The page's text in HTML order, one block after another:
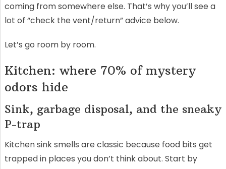
coming from somewhere else. That’s why you’ll see a
lot of “check the vent/return” advice below.
Let’s go room by room.
Kitchen: where 70% of mystery
odors hide
Sink, garbage disposal, and the sneaky
P-trap
Kitchen sink smells are classic because food bits get
trapped in places you don’t think about. Start by